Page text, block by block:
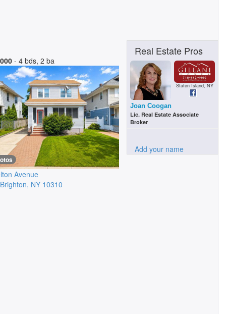
- 4 bds, 2 ba
Avenue
, NY 10310
Real Estate Pros
Staten Island, NY
Joan Coogan
Lic. Real Estate Associate
Broker
Add your name